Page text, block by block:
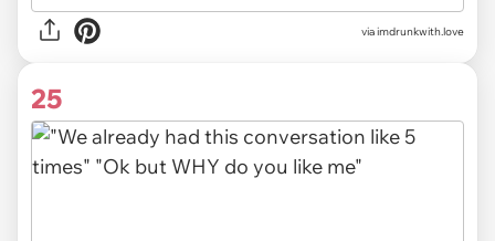
via imdrunkwith.love
25